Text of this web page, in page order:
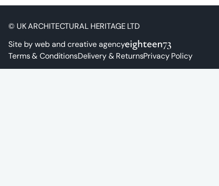
© UK ARCHITECTURAL HERITAGE LTD
Site by web and creative agency
Terms & ConditionsDelivery & ReturnsPrivacy Policy